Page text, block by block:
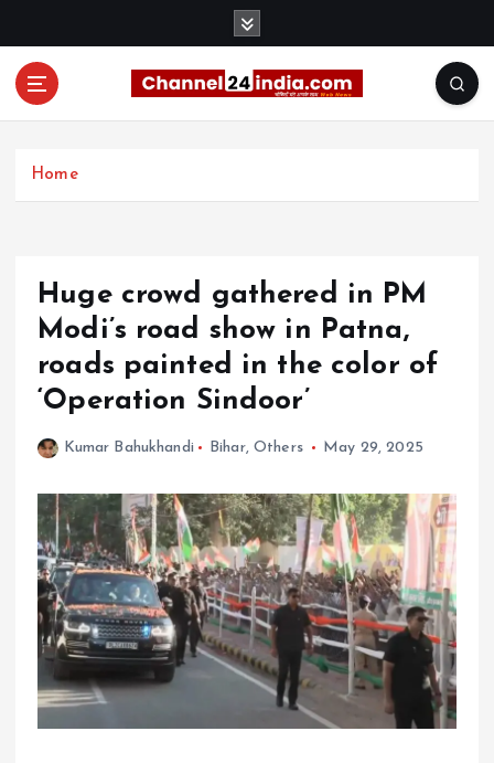
Home
Huge crowd gathered in PM
Modi’s road show in Patna,
roads painted in the color of
‘Operation Sindoor’
Kumar Bahukhandi Bihar, Others May 29, 2025